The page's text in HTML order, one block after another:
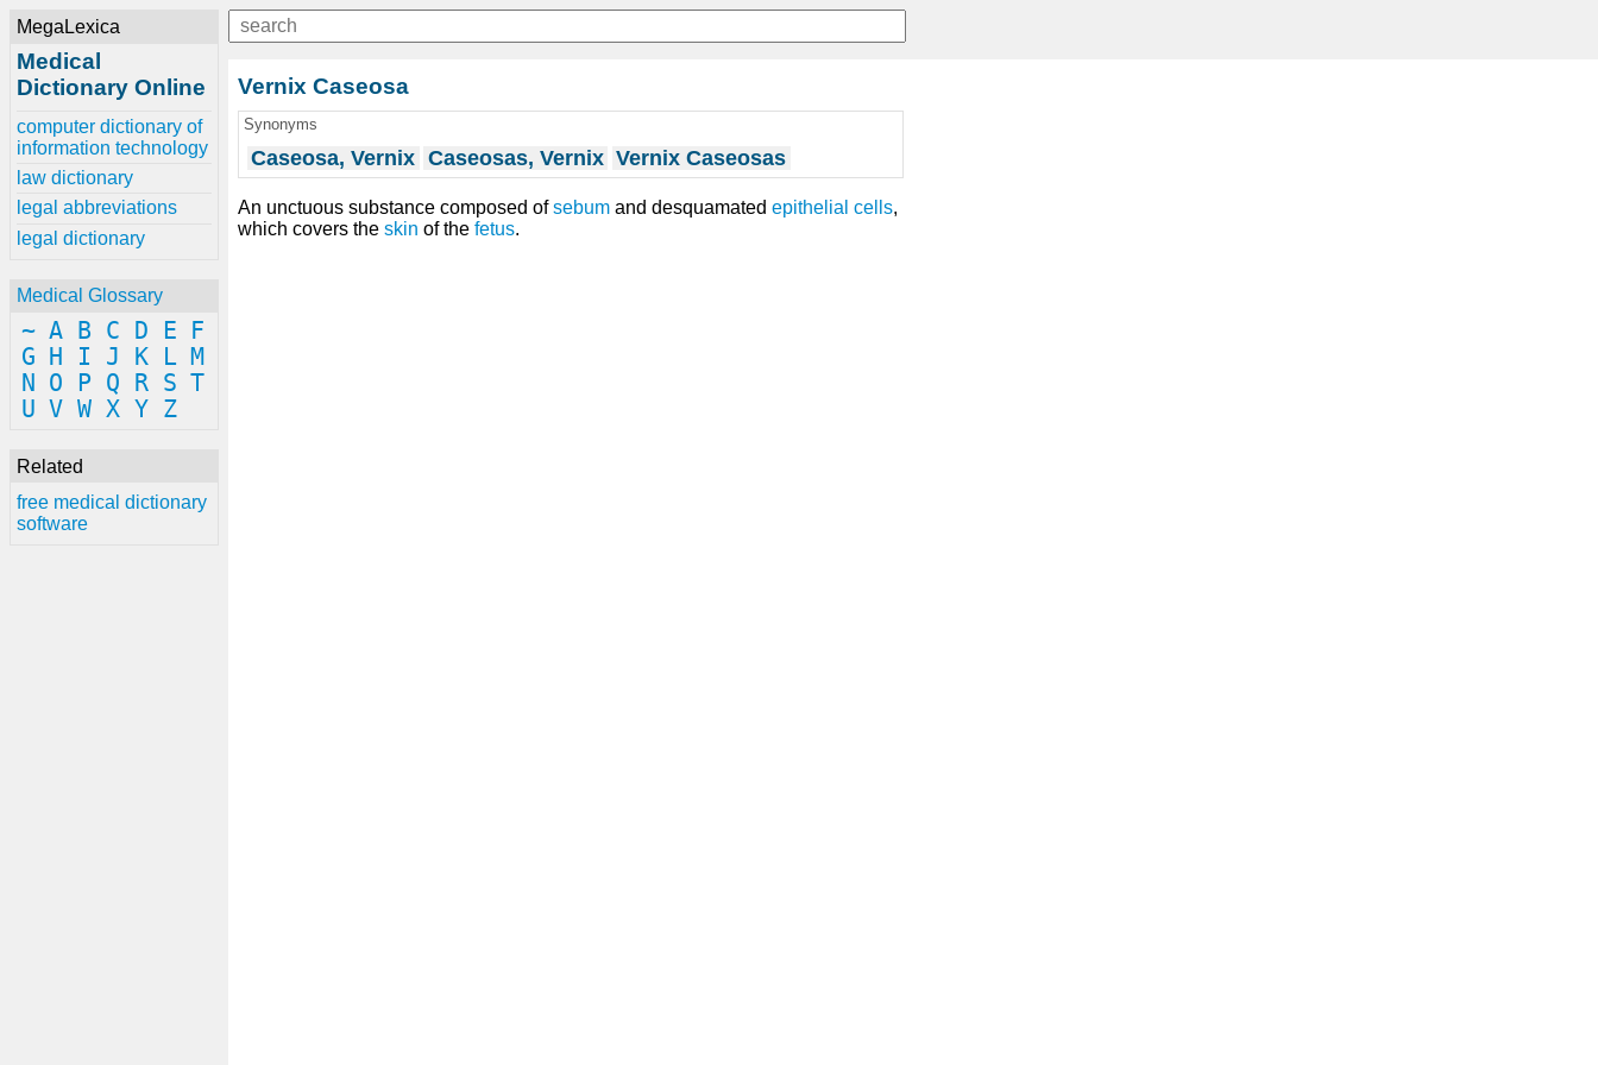
MegaLexica
Medical
Dictionary Online
computer dictionary of
information technology
law dictionary
legal abbreviations
legal dictionary
Medical Glossary
~ A B C D E
F
G
H I J K L M
N
O P Q R S T
U V W X Y Z
Related
free medical dictionary
software
Vernix Caseosa
Synonyms
Caseosa, Vernix Caseosas, Vernix Vernix Caseosas
An unctuous substance composed ofsebum and desquamated epithelial cells,
which covers the skin of the fetus.